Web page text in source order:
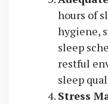
hours of
hygiene,
sleep
restful
sleep
Stress